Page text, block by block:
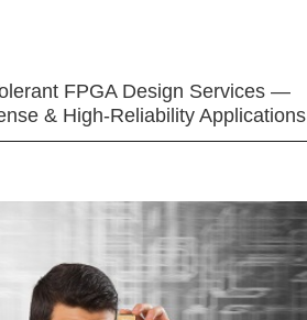
FPGA Design Services —
& High-Reliability Applications